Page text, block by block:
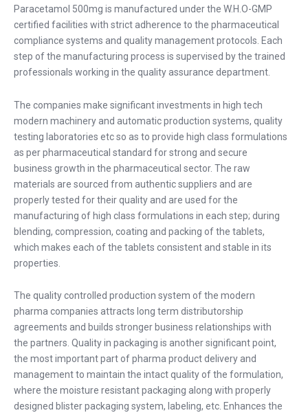
Paracetamol 500mg is manufactured under the W.H.O-GMP
certified facilities with strict adherence to the pharmaceutical
compliance systems and quality management protocols. Each
step of the manufacturing process is supervised by the trained
professionals working in the quality assurance department.
The companies make significant investments in high tech
modern machinery and automatic production systems, quality
testing laboratories etc so as to provide high class formulations
as per pharmaceutical standard for strong and secure
business growth in the pharmaceutical sector. The raw
materials are sourced from authentic suppliers and are
properly tested for their quality and are used for the
manufacturing of high class formulations in each step; during
blending, compression, coating and packing of the tablets,
which makes each of the tablets consistent and stable in its
properties.
The quality controlled production system of the modern
pharma companies attracts long term distributorship
agreements and builds stronger business relationships with
the partners. Quality in packaging is another significant point,
the most important part of pharma product delivery and
management to maintain the intact quality of the formulation,
where the moisture resistant packaging along with properly
designed blister packaging system, labeling, etc. Enhances the